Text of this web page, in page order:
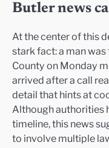
Butler news
At the center of this
stark fact: a man
County on Monday
arrived after a call
detail that hints at
Although authorities
timeline, this news
to involve multiple